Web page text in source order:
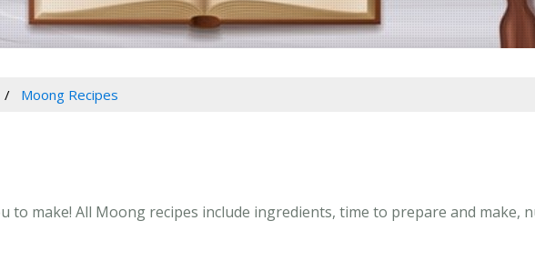
Moong Recipes
to make! All Moong recipes include ingredients, time to prepare and